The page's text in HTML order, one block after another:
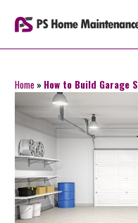
content
Home » How to Build Garage